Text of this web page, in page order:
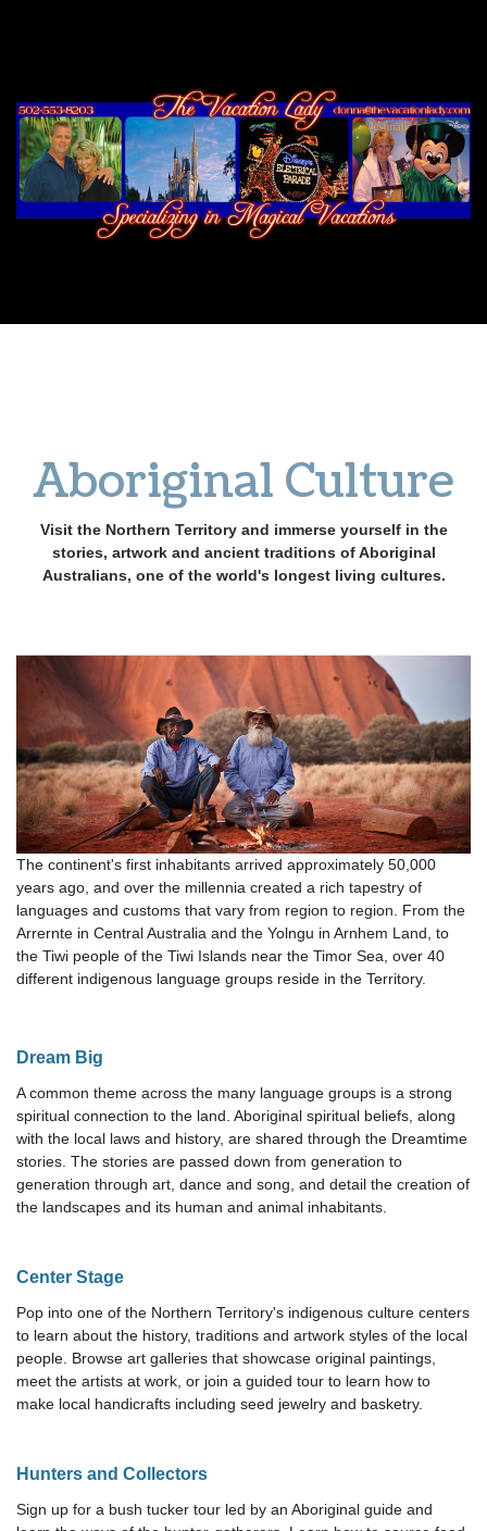
Aboriginal Culture
Visit the Northern Territory and immerse yourself in the
stories, artwork and ancient traditions of Aboriginal
Australians, one of the world's longest living cultures.
The continent's first inhabitants arrived approximately 50,000
years ago, and over the millennia created a rich tapestry of
languages and customs that vary from region to region. From the
Arrernte in Central Australia and the Yolngu in Arnhem Land, to
the Tiwi people of the Tiwi Islands near the Timor Sea, over 40
different indigenous language groups reside in the Territory.
Dream Big
A common theme across the many language groups is a strong
spiritual connection to the land. Aboriginal spiritual beliefs, along
with the local laws and history, are shared through the Dreamtime
stories. The stories are passed down from generation to
generation through art, dance and song, and detail the creation of
the landscapes and its human and animal inhabitants.
Center Stage
Pop into one of the Northern Territory's indigenous culture centers
to learn about the history, traditions and artwork styles of the local
people. Browse art galleries that showcase original paintings,
meet the artists at work, or join a guided tour to learn how to
make local handicrafts including seed jewelry and basketry.
Hunters and Collectors
Sign up for a bush tucker tour led by an Aboriginal guide and